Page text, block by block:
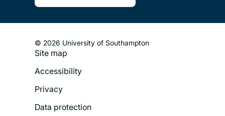
© 2026 University of Southampton
Footer
Legal
Menu
Site map
Accessibility
Privacy
Data protection